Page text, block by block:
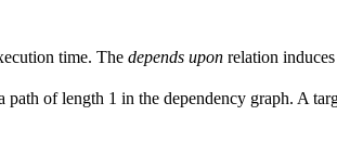
time. The depends upon relation induces
of length 1 in the dependency graph. A